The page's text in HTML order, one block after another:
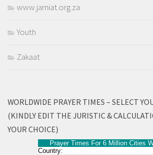
www.jamiat.org.za
Youth
Zakaat
WORLDWIDE PRAYER TIMES – SELECT
(KINDLY EDIT THE JURISTIC &
YOUR CHOICE)
Prayer Times For 6 Million Cities
Country: